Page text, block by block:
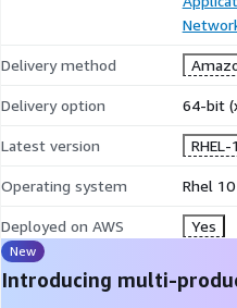
Delivery method
Delivery option 64-bit
Latest version
Operating system Rhel 10
Deployed on AWS Yes
New
Introducing multi-